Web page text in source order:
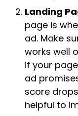
Landing
page is
ad. Make
works well
if your
ad
score
helpful to